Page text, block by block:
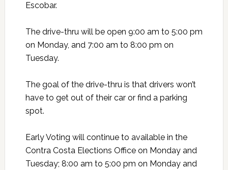
Escobar.
The drive-thru will be open 9:00 am to 5:00 pm
on Monday, and 7:00 am to 8:00 pm on
Tuesday.
The goal of the drive-thru is that drivers won’t
have to get out of their car or find a parking
spot.
Early Voting will continue to available in the
Contra Costa Elections Office on Monday and
Tuesday; 8:00 am to 5:00 pm on Monday and